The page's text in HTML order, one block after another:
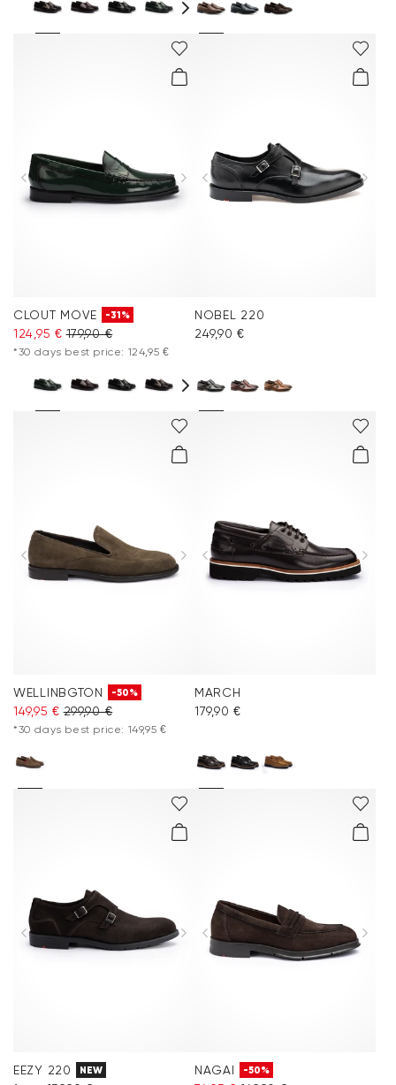
CLOUT MOVE -31%
124,95 € 179,90 €
*30 days best price: 124,95 €
NOBEL 220
249,90 €
WELLINBGTON -50%
149,95 € 299,90 €
*30 days best price: 149,95 €
MARCH
179,90 €
EEZY 220 NEW NAGAI -50%